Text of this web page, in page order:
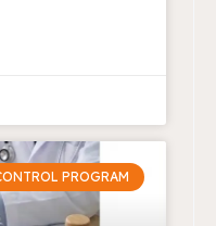
PROGRAM